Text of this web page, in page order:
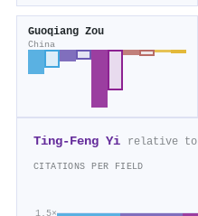
Guoqiang Zou
China
Ting‐Feng Yi relative to
CITATIONS PER FIELD
1.5×